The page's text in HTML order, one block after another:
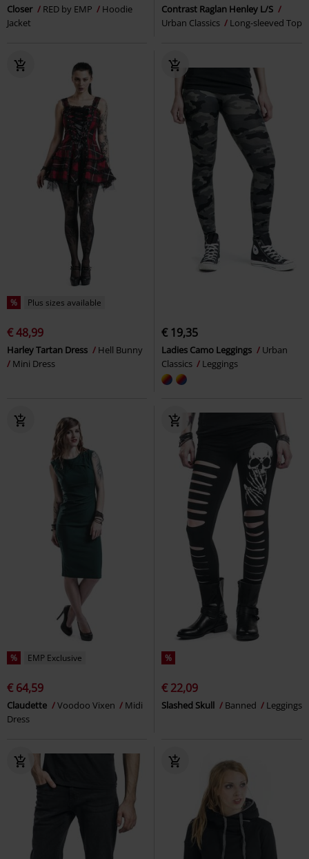
Closer RED by EMP
Hoodie
Jacket
Contrast Raglan Henley L/S
Urban Classics
Long-sleeved Top
% Plus sizes available
€ 48,99
Harley Tartan Dress
Hell Bunny
Mini Dress
€ 19,35
Ladies Camo Leggings
Urban
Classics
Leggings
% EMP Exclusive
€ 64,59
Claudette Voodoo Vixen
Midi
Dress
%
€ 22,09
Slashed Skull Banned Leggings